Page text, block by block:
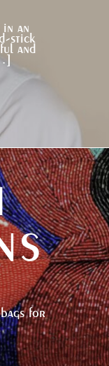
in an
stick
and
for